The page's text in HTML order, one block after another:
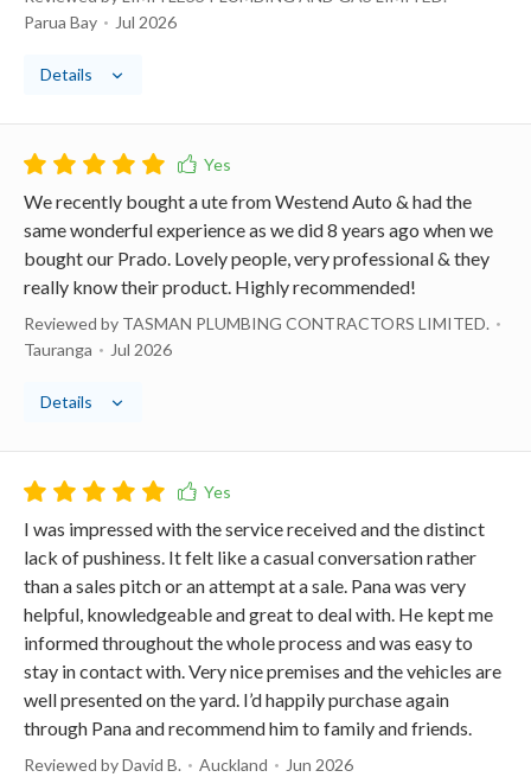
Parua Bay
Jul 2026
Details
We recently bought a ute from Westend Auto & had the
same wonderful experience as we did 8 years ago when we
bought our Prado. Lovely people, very professional & they
really know their product. Highly recommended!
Reviewed by TASMAN PLUMBING CONTRACTORS LIMITED.
Tauranga
Jul 2026
Details
I was impressed with the service received and the distinct
lack of pushiness. It felt like a casual conversation rather
than a sales pitch or an attempt at a sale. Pana was very
helpful, knowledgeable and great to deal with. He kept me
informed throughout the whole process and was easy to
stay in contact with. Very nice premises and the vehicles are
well presented on the yard. I’d happily purchase again
through Pana and recommend him to family and friends.
Reviewed by David B. Auckland Jun 2026